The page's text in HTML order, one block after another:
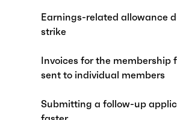
Earnings-related allowance
strike
Invoices for the membership
sent to individual members
Submitting a follow-up